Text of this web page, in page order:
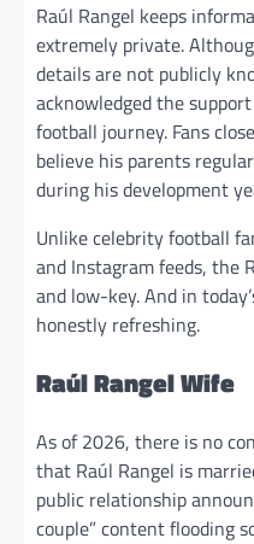
Raúl Rangel keeps
extremely private.
details are not publicly
acknowledged the
football journey. Fans
believe his parents
during his development
Unlike celebrity football
and Instagram feeds, the
and low-key. And in
honestly refreshing.
Raúl Rangel Wife
As of 2026, there is no
that Raúl Rangel is
public relationship
couple” content flooding